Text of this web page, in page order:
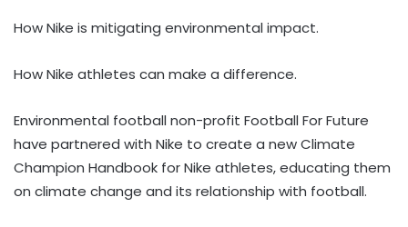
How Nike is mitigating environmental impact.
How Nike athletes can make a difference.
Environmental football non-profit Football For Future
have partnered with Nike to create a new Climate
Champion Handbook for Nike athletes, educating them
on climate change and its relationship with football.